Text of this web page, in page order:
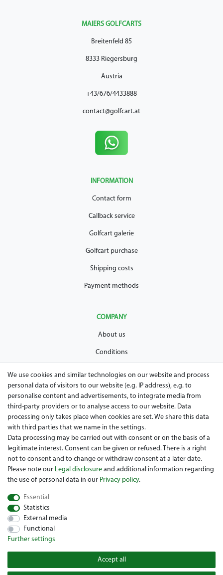
MAIERS GOLFCARTS
Breitenfeld 85
8333 Riegersburg
Austria
+43/676/4433888
contact@golfcart.at
INFORMATION
Contact form
Callback service
Golfcart galerie
Golfcart purchase
Shipping costs
Payment methods
COMPANY
About us
Conditions
Legal disclosure
Right of withdrawal
Guarantee and warranty conditions
Are you looing for a used Golfcart? Maiers Golfcarts is your
Austrian golfcart dealer for Clubcar, E-Z-Go, Garia, Melex and
Yamaha! Maiers Golfcarts is also your number-1 workshop for
Hartle Car, Tomberlin, Hyundai, HDK, Lamborghini and Graf
for Clubcar Golfmobile, E-Z-Go Golfcarts, Melex Golfcaddy,
Yamaha Golfcart, Hyundai Golfcart!
We use cookies and similar technologies on our website and process
personal data of visitors to our website (e.g. IP address), e.g. to
personalise content and advertisements, to integrate media from
third-party providers or to analyse access to our website. Data
processing only takes place when cookies are set. We share this data
with third parties that we name in the settings.
Data processing may be carried out with consent or on the basis of a
legitimate interest. Consent can be given or refused. There is a right
not to consent and to change or withdraw consent at a later date.
Please note our Legal disclosure and additional information regarding
the use of personal data in our Privacy policy.
Essential
Statistics
External media
Functional
Further settings
Accept all